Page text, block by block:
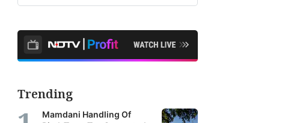
Trending
Mamdani Handling Of